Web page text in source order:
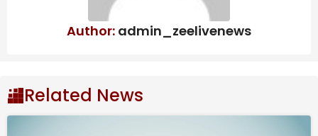
been the one to say the slur live due to involuntary
tics that are out of his control.
While he had issued a
statement on the matter, both of the ‘Sinners’ actors
Delroy Lindo addresses
Author: admin_zeelivenews
Related News